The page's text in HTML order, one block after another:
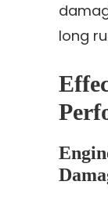
long